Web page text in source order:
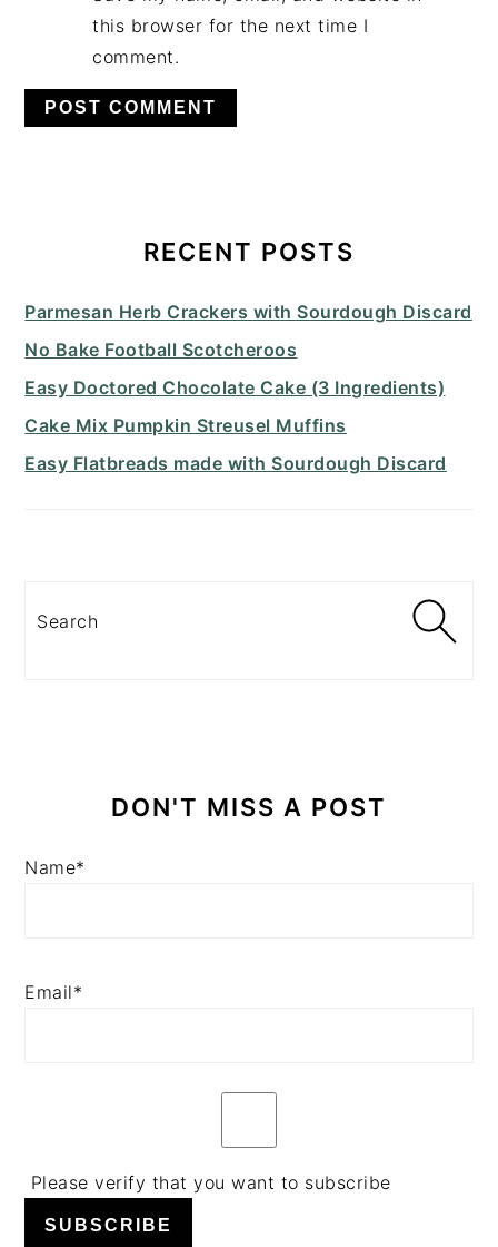
this browser for the next time I
comment.
SIDEBARRECENT POSTS
Parmesan Herb Crackers with Sourdough Discard
No Bake Football Scotcheroos
Easy Doctored Chocolate Cake (3 Ingredients)
Cake Mix Pumpkin Streusel Muffins
Easy Flatbreads made with Sourdough Discard
DON'T MISS A POST
Name*
Email*
Please verify that you want to subscribe